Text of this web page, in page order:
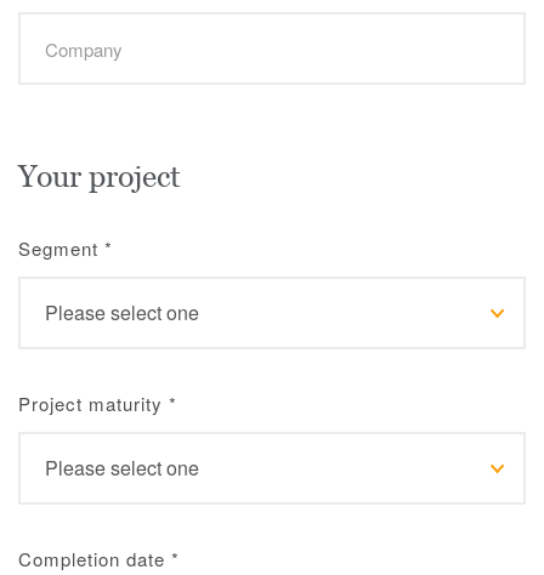
Your project
Segment *
Project maturity *
Completion date *